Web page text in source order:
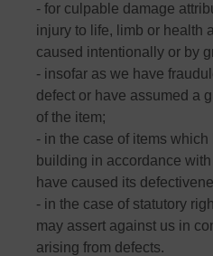
- for culpable damage
injury to life, limb or health
caused intentionally or by
- insofar as we have
defect or have assumed a
of the item;
- in the case of items
building in accordance
have caused its
- in the case of statutory
may assert against us in
arising from defects.